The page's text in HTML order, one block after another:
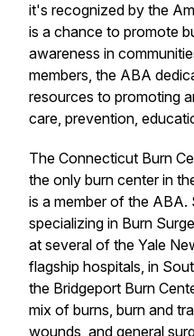
it's recognized by the
is a chance to promote
awareness in
members, the ABA
resources to promoting
care, prevention,
The Connecticut Burn
the only burn center in
is a member of the ABA.
specializing in Burn
at several of the Yale
flagship hospitals, in
the Bridgeport Burn
mix of burns, burn and
wounds, and general